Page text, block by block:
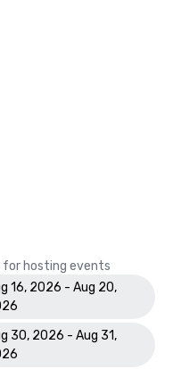
hosting events
16, 2026 - Aug 20,
30, 2026 - Aug 31,